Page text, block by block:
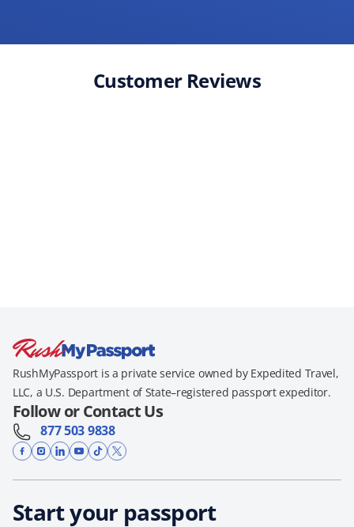
Customer Reviews
RushMyPassport is a private service owned by Expedited Travel,
LLC, a U.S. Department of State–registered passport expeditor.
Follow or Contact Us
877 503 9838
Start your passport